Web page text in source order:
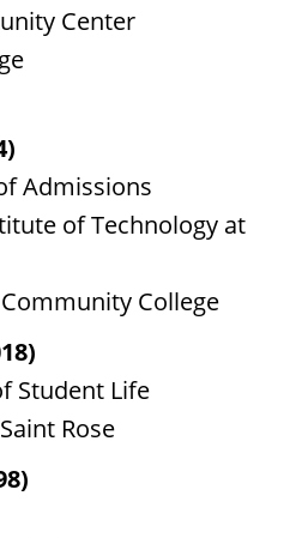
Center
Admissions
of Technology at
College
Student Life
Rose